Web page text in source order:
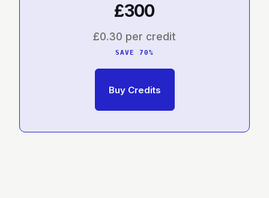
£300
£0.30 per credit
SAVE 70%
Buy Credits